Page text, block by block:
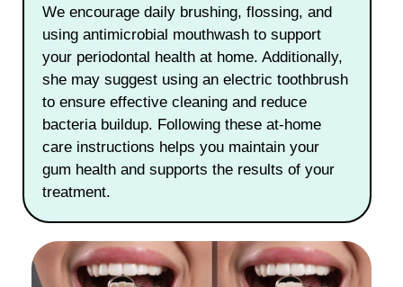
We encourage daily brushing, flossing, and
using antimicrobial mouthwash to support
your periodontal health at home. Additionally,
she may suggest using an electric toothbrush
to ensure effective cleaning and reduce
bacteria buildup. Following these at-home
care instructions helps you maintain your
gum health and supports the results of your
treatment.